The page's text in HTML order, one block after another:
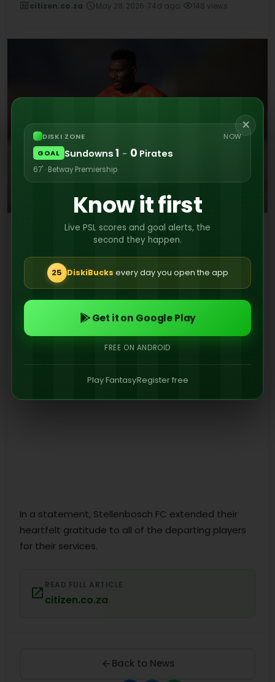
citizen.co.za May 28, 2026 74d ago 148 views
In a statement, Stellenbosch FC extended their
players for their services.
In a statement, Stellenbosch FC extended their
heartfelt gratitude to all of the departing players
for their services.
READ FULL ARTICLE
citizen.co.za
Back to News
×
DISKI ZONE
NOW
GOAL Sundowns1 - 0 Pirates
67' · Betway Premiership
Know it first
Live PSL scores and goal alerts, the
second they happen.
25 DiskiBucks every day you open the app
Get it on Google Play
FREE ON ANDROID
Play FantasyRegister free